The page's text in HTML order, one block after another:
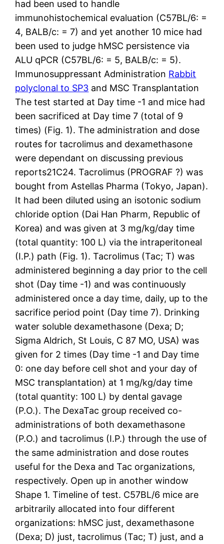
had been used to handle
immunohistochemical evaluation (C57BL/6: =
4, BALB/c: = 7) and yet another 10 mice had
been used to judge hMSC persistence via
ALU qPCR (C57BL/6: = 5, BALB/c: = 5).
Immunosuppressant Administration Rabbit
polyclonal to SP3 and MSC Transplantation
The test started at Day time -1 and mice had
been sacrificed at Day time 7 (total of 9
times) (Fig. 1). The administration and dose
routes for tacrolimus and dexamethasone
were dependant on discussing previous
reports21C24. Tacrolimus (PROGRAF ?) was
bought from Astellas Pharma (Tokyo, Japan).
It had been diluted using an isotonic sodium
chloride option (Dai Han Pharm, Republic of
Korea) and was given at 3 mg/kg/day time
(total quantity: 100 L) via the intraperitoneal
(I.P.) path (Fig. 1). Tacrolimus (Tac; T) was
administered beginning a day prior to the cell
shot (Day time -1) and was continuously
administered once a day time, daily, up to the
sacrifice period point (Day time 7). Drinking
water soluble dexamethasone (Dexa; D;
Sigma Aldrich, St Louis, C 87 MO, USA) was
given for 2 times (Day time -1 and Day time
0: one day before cell shot and your day of
MSC transplantation) at 1 mg/kg/day time
(total quantity: 100 L) by dental gavage
(P.O.). The DexaTac group received co-
administrations of both dexamethasone
(P.O.) and tacrolimus (I.P.) through the use of
the same administration and dose routes
useful for the Dexa and Tac organizations,
respectively. Open up in another window
Shape 1. Timeline of test. C57BL/6 mice are
arbitrarily allocated into four different
organizations: hMSC just, dexamethasone
(Dexa; D) just, tacrolimus (Tac; T) just, and a